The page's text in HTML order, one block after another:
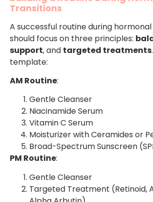
Transitions
A successful routine during
should focus on three principles:
support, and targeted treatments
template:
AM Routine:
Gentle Cleanser
Niacinamide Serum
Vitamin C Serum
Moisturizer with Ceramides or
Broad-Spectrum Sunscreen
PM Routine:
Gentle Cleanser
Targeted Treatment (Retinoid,